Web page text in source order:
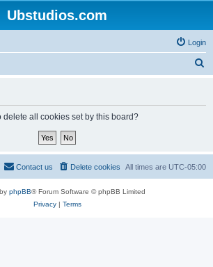
Ubstudios.com
Login
delete all cookies set by this board?
All times are UTC-05:00
Delete cookies
Contact us
phpBB® Forum Software © phpBB Limited
Privacy| Terms